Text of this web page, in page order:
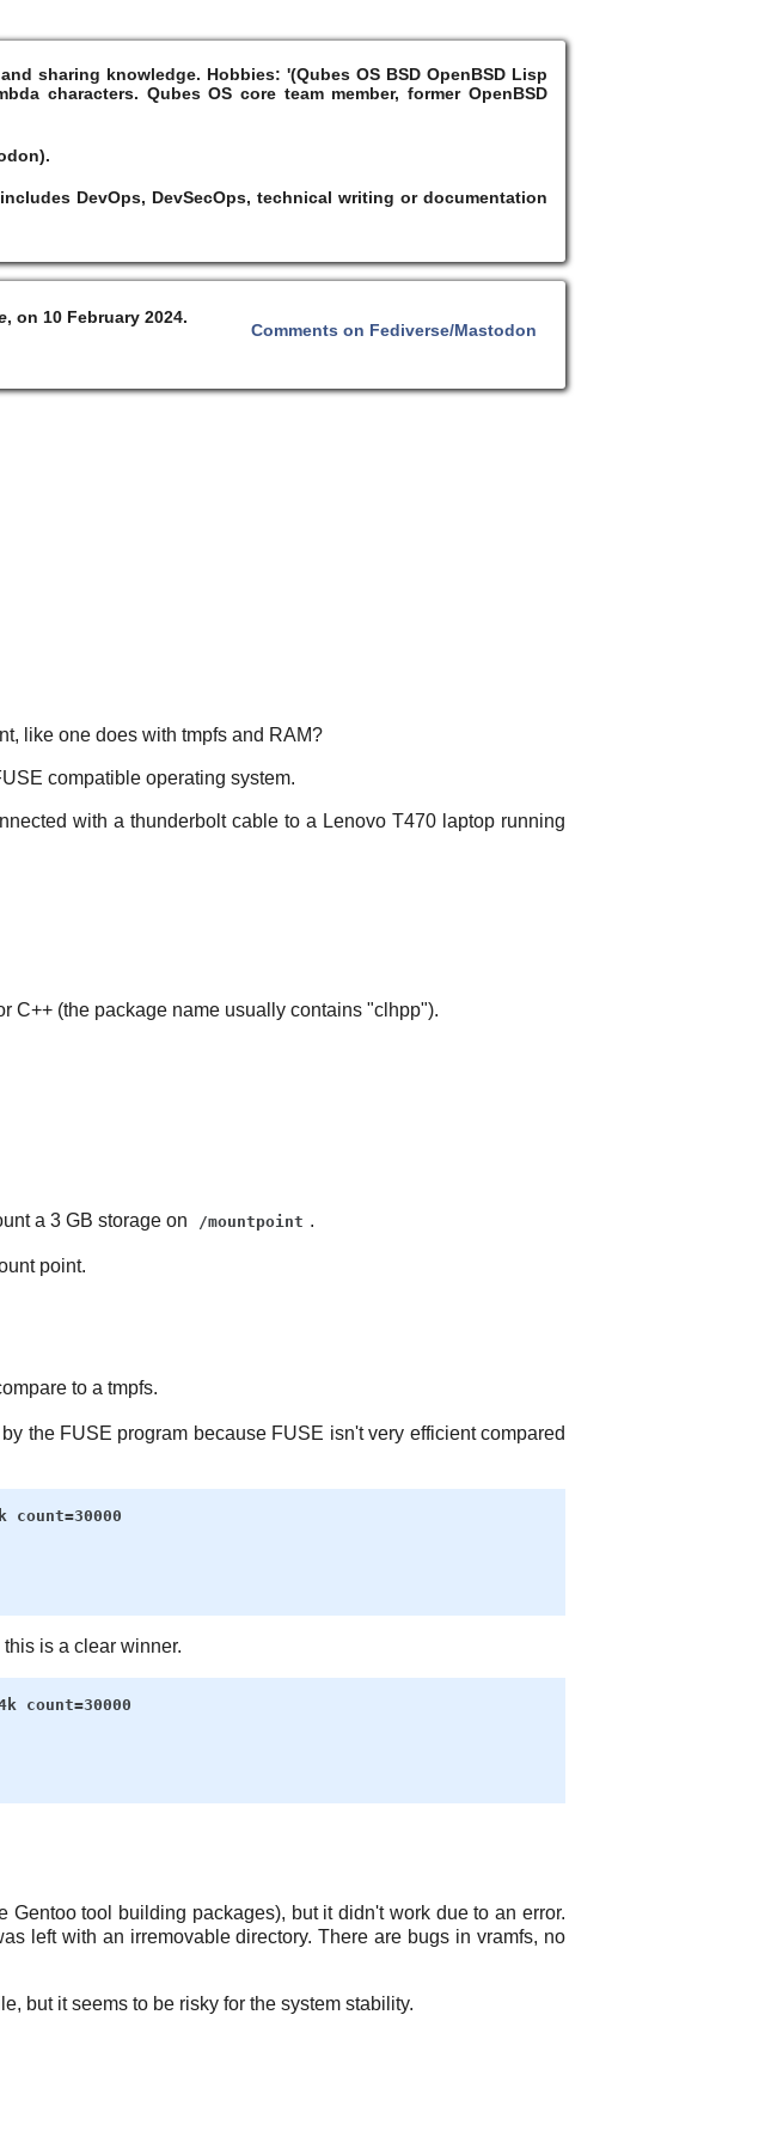
sharing knowledge. Hobbies: '(Qubes OS BSD OpenBSD Lisp
characters. Qubes OS core team member, former OpenBSD
DevOps, DevSecOps, technical writing or documentation
, on 10 February 2024.
Comments on Fediverse/Mastodon
like one does with tmpfs and RAM?
compatible operating system.
with a thunderbolt cable to a Lenovo T470 laptop running
C++ (the package name usually contains "clhpp").
a 3 GB storage on /mountpoint .
point.
to a tmpfs.
the FUSE program because FUSE isn't very efficient compared
is a clear winner.
count=30000
Gentoo tool building packages), but it didn't work due to an error.
left with an irremovable directory. There are bugs in vramfs, no
but it seems to be risky for the system stability.